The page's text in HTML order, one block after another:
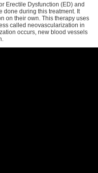
Erectile Dysfunction (ED) and
done during this treatment. It
on their own. This therapy uses
called neovascularization in
occurs, new blood vessels